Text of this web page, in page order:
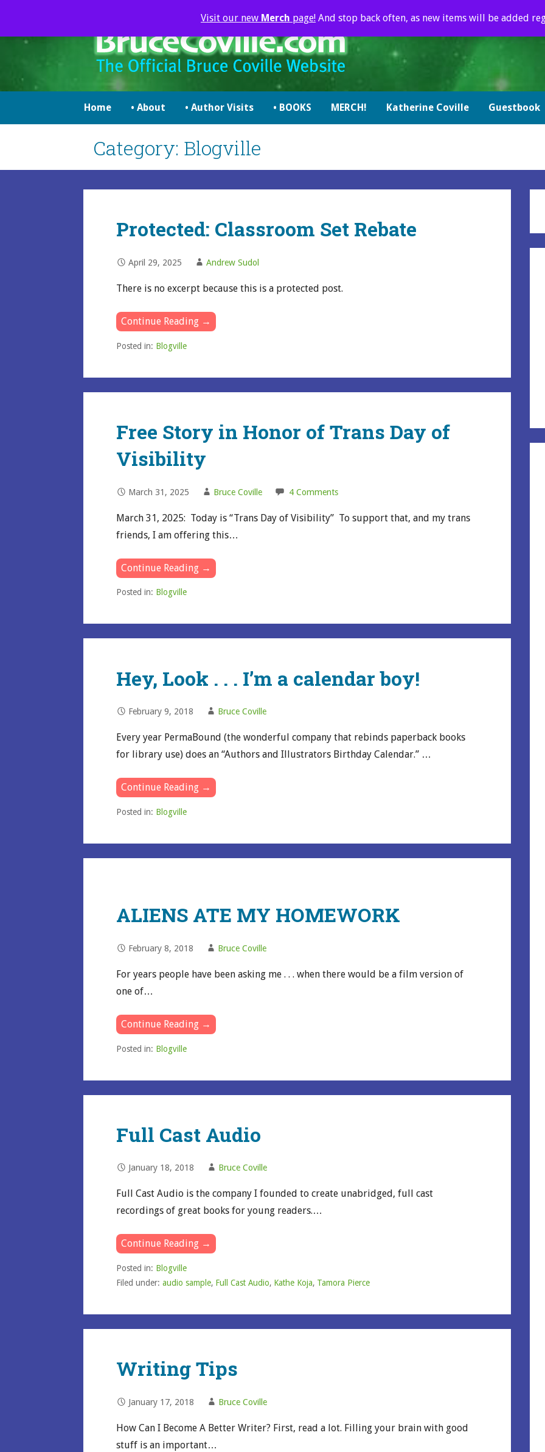
content
brucecoville.com
Home • About • Author Visits • BOOKS MERCH! Katherine Coville Guestbook
Category: Blogville
Protected: Classroom Set Rebate
April 29, 2025 Andrew Sudol
There is no excerpt because this is a protected post.
Continue Reading →
Posted in: Blogville
Free Story in Honor of Trans Day of
Visibility
March 31, 2025 Bruce Coville 4 Comments
March 31, 2025: Today is “Trans Day of Visibility” To support that, and my trans
friends, I am offering this…
Continue Reading →
Posted in: Blogville
Hey, Look . . . I’m a calendar boy!
February 9, 2018 Bruce Coville
Every year PermaBound (the wonderful company that rebinds paperback books
for library use) does an “Authors and Illustrators Birthday Calendar.” …
Continue Reading →
Posted in: Blogville
ALIENS ATE MY HOMEWORK
February 8, 2018 Bruce Coville
For years people have been asking me . . . when there would be a film version of
one of…
Continue Reading →
Posted in: Blogville
Full Cast Audio
January 18, 2018 Bruce Coville
Full Cast Audio is the company I founded to create unabridged, full cast
recordings of great books for young readers.…
Continue Reading →
Posted in: Blogville
Filed under:audio sample, Full Cast Audio, Kathe Koja, Tamora Pierce
Writing Tips
January 17, 2018 Bruce Coville
How Can I Become A Better Writer? First, read a lot. Filling your brain with good
stuff is an important…
Visit our new Merch page! And stop back often, as new items will be added